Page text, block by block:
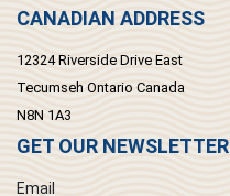
CANADIAN ADDRESS
12324 Riverside Drive East
Tecumseh Ontario Canada
N8N 1A3
GET OUR NEWSLETTER
Email